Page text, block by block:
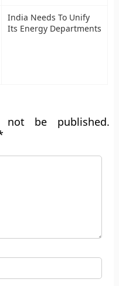
India Needs To Unify
Its Energy Departments
not be published.